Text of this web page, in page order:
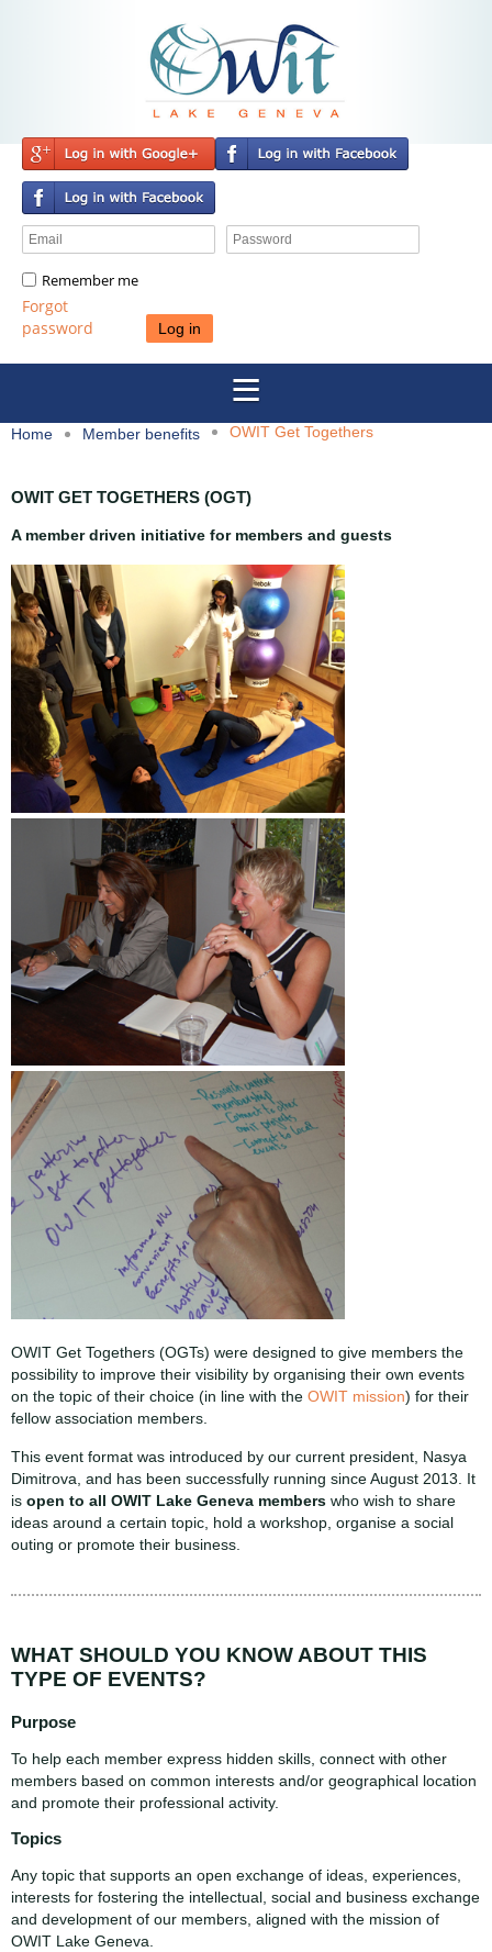
Remember me
Forgot
password
Home Member benefits OWIT Get Togethers
OWIT GET TOGETHERS (OGT)
A member driven initiative for members and guests
OWIT Get Togethers (OGTs) were designed to give members the
possibility to improve their visibility by organising their own events
on the topic of their choice (in line with the OWIT mission) for their
fellow association members.
This event format was introduced by our current president, Nasya
Dimitrova, and has been successfully running since August 2013. It
is open to all OWIT Lake Geneva members who wish to share
ideas around a certain topic, hold a workshop, organise a social
outing or promote their business.
WHAT SHOULD YOU KNOW ABOUT THIS
TYPE OF EVENTS?
Purpose
To help each member express hidden skills, connect with other
members based on common interests and/or geographical location
and promote their professional activity.
Topics
Any topic that supports an open exchange of ideas, experiences,
interests for fostering the intellectual, social and business exchange
and development of our members, aligned with the mission of
OWIT Lake Geneva.